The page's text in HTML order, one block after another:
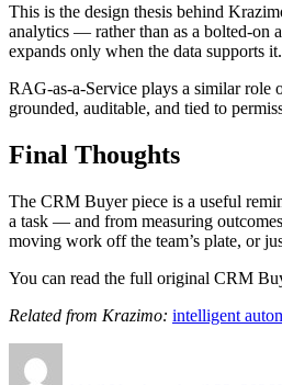
This is the design thesis behind
analytics — rather than as a bolted-on
expands only when the data supports
RAG-as-a-Service plays a similar role
grounded, auditable, and tied to
Final Thoughts
The CRM Buyer piece is a useful
a task — and from measuring
moving work off the team’s plate, or
You can read the full original CRM
Related from Krazimo: intelligent